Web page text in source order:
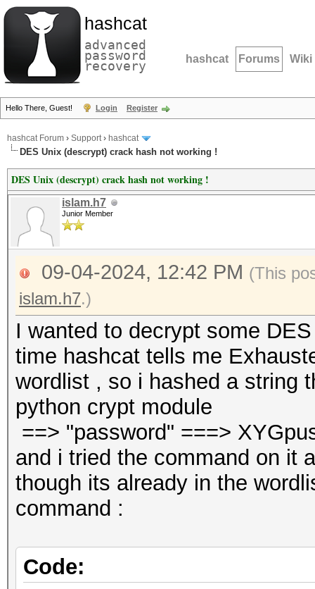
hashcat
advanced
password
recovery hashcat Forums Wiki
Hello There, Guest! Login Register
hashcat Forum › Support› hashcat
DES Unix (descrypt) crack hash not working !
DES Unix (descrypt) crack hash not working !
islam.h7
Junior Member
09-04-2024, 12:42 PM (This
islam.h7.)
I wanted to decrypt some
time hashcat tells me
wordlist , so i hashed a string
python crypt module
==> "password" ===>
and i tried the command on it
though its already in the
command :
Code: